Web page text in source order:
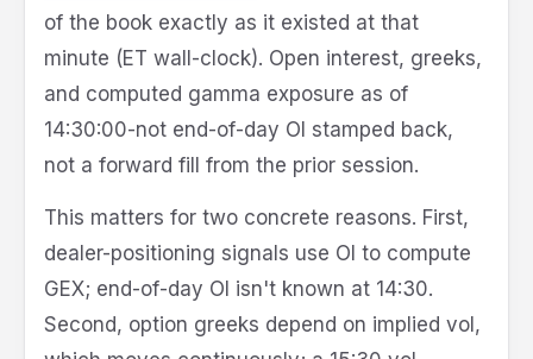
of the book exactly as it existed at that
minute (ET wall-clock). Open interest, greeks,
and computed gamma exposure as of
14:30:00-not end-of-day OI stamped back,
not a forward fill from the prior session.
This matters for two concrete reasons. First,
dealer-positioning signals use OI to compute
GEX; end-of-day OI isn't known at 14:30.
Second, option greeks depend on implied vol,